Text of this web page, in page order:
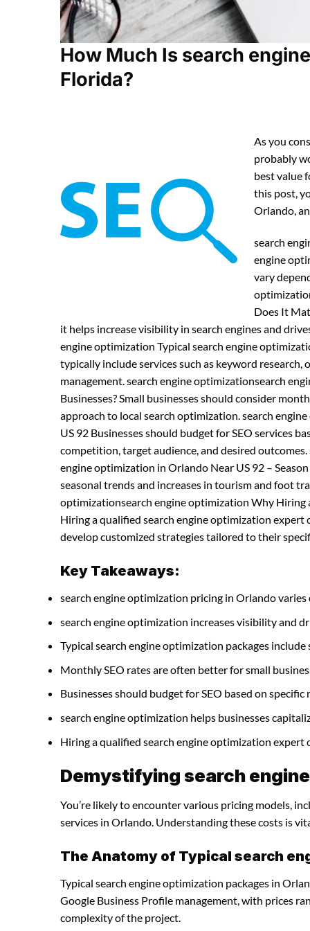
How Much Is search
Florida?
As you
probably
best value
this post,
Orlando,
search
engine
vary
Does It
it helps increase visibility in search engines and
engine optimization Typical search engine
typically include services such as keyword
management. search engine optimizationsearch
Businesses? Small businesses should consider
approach to local search optimization. search
US 92 Businesses should budget for SEO services
competition, target audience, and desired
engine optimization in Orlando Near US 92 –
seasonal trends and increases in tourism and foot
optimizationsearch engine optimization Why
Hiring a qualified search engine optimization expert
develop customized strategies tailored to their
Key Takeaways:
search engine optimization pricing in Orlando
search engine optimization increases visibility and
Typical search engine optimization packages
Monthly SEO rates are often better for small
Businesses should budget for SEO based on specific
search engine optimization helps businesses
Hiring a qualified search engine optimization expert
Demystifying search
You’re likely to encounter various pricing models,
services in Orlando. Understanding these costs is
The Anatomy of Typical search
Typical search engine optimization packages in
Google Business Profile management, with prices
complexity of the project.